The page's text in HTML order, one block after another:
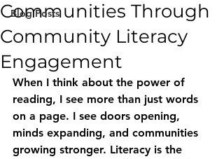
Blog Posts
Communities Through
Community Literacy
Engagement
When I think about the power of
reading, I see more than just words
on a page. I see doors opening,
minds expanding, and communities
growing stronger. Literacy is the